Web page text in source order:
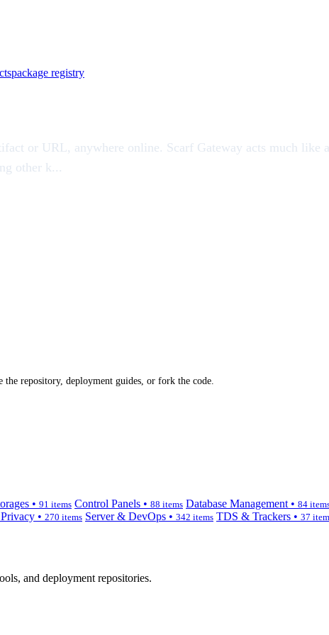
package registry
or URL, anywhere online. Scarf Gateway acts much like
other k...
repository, deployment guides, or fork the code.
• 91 items Control Panels • 88 items Database Management • 84
• 270 items Server & DevOps • 342 items TDS & Trackers • 37
and deployment repositories.